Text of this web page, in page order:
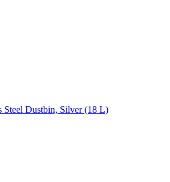
Steel Dustbin, Silver (18 L)